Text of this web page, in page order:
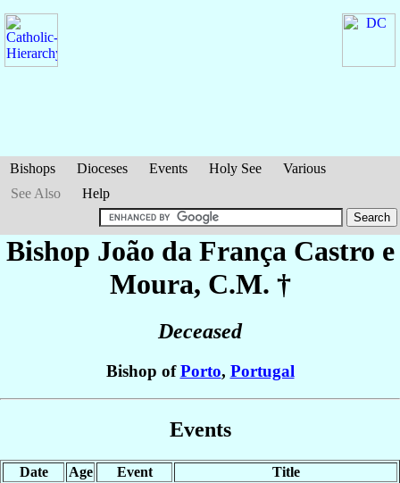
Bishops Dioceses Events Holy See
Various
See Also
Help
Bishop João da França Castro e
Moura, C.M. †
Deceased
Bishop ofPorto, Portugal
Events
Date Age Event
Title